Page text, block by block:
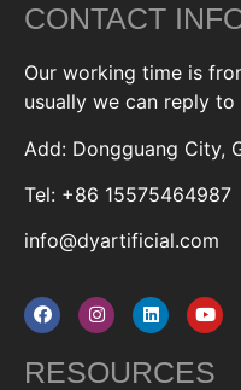
CONTACT
Our working time is
usually we can reply
Add: Dongguang City,
Tel: +86 15575464987
info@dyartificial.com
RESOURCES